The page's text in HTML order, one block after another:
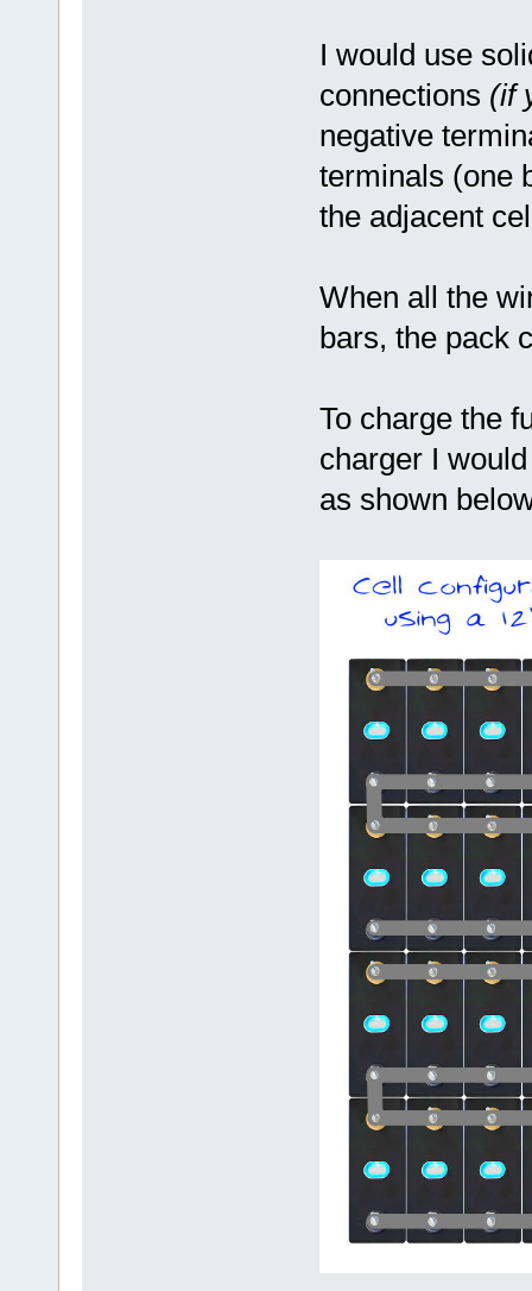
I would use
connections (if
negative
terminals (one
the adjacent
When all the
bars, the pack
To charge the
charger I
as shown